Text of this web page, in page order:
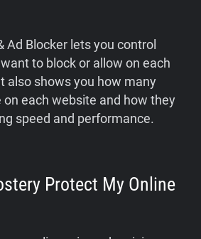
Ad Blocker lets you control
to block or allow on each
also shows you how many
each website and how they
speed and performance.
Protect My Online